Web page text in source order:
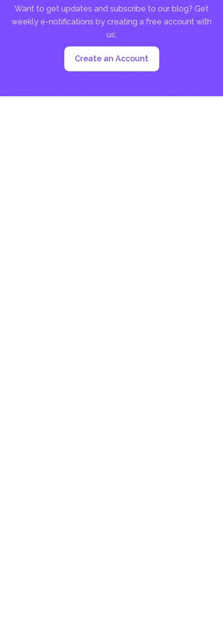
Want to get updates and subscribe to our blog? Get
weekly e-notifications by creating a free account with
us:
Create an Account